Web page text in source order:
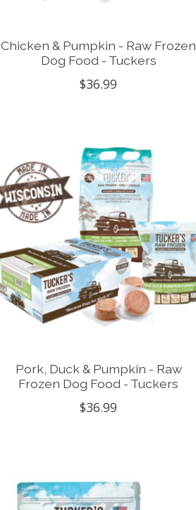
Chicken & Pumpkin - Raw Frozen
Dog Food - Tuckers
$36.99
Pork, Duck & Pumpkin - Raw
Frozen Dog Food - Tuckers
$36.99